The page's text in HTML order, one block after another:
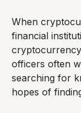
When
financial
officers often
searching for
hopes of